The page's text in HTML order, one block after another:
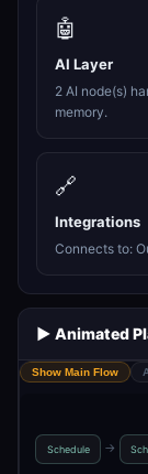
🤖
AI Layer
2 AI node(s)
memory.
🔗
Integrations
Connects to:
▶️ Animated
Show Main Flow
Schedule →